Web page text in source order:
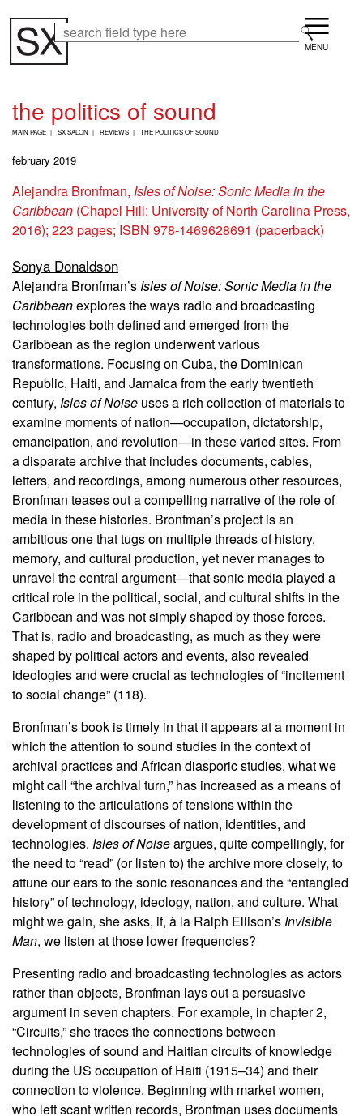
main
content
Menu
the politics of sound
B
E
A
D
C
R
U
B
MAIN PAGE SX SALON REVIEWS THE POLITICS OF SOUND
february 2019
Alejandra Bronfman, Isles of Noise: Sonic Media in the
Caribbean (Chapel Hill: University of North Carolina Press,
2016); 223 pages; ISBN 978-1469628691 (paperback)
Sonya Donaldson
Alejandra Bronfman’sIsles of Noise: Sonic Media in the
Caribbeanexplores the ways radio and broadcasting
technologies both defined and emerged from the
Caribbean as the region underwent various
transformations. Focusing on Cuba, the Dominican
Republic, Haiti, and Jamaica from the early twentieth
century, Isles of Noise uses a rich collection of materials to
examine moments of nation—occupation, dictatorship,
emancipation, and revolution—in these varied sites. From
a disparate archive that includes documents, cables,
letters, and recordings, among numerous other resources,
Bronfman teases out a compelling narrative of the role of
media in these histories. Bronfman’s project is an
ambitious one that tugs on multiple threads of history,
memory, and cultural production, yet never manages to
unravel the central argument—that sonic media played a
critical role in the political, social, and cultural shifts in the
Caribbean and was not simply shaped by those forces.
That is, radio and broadcasting, as much as they were
shaped by political actors and events, also revealed
ideologies and were crucial as technologies of “incitement
to social change” (118).
Bronfman’s book is timely in that it appears at a moment in
which the attention to sound studies in the context of
archival practices and African diasporic studies, what we
might call “the archival turn,” has increased as a means of
listening to the articulations of tensions within the
development of discourses of nation, identities, and
technologies. Isles of Noiseargues, quite compellingly, for
the need to “read” (or listen to) the archive more closely, to
attune our ears to the sonic resonances and the “entangled
history” of technology, ideology, nation, and culture. What
might we gain, she asks, if, à la Ralph Ellison’sInvisible
Man, we listen at those lower frequencies?
Presenting radio and broadcasting technologies as actors
rather than objects, Bronfman lays out a persuasive
argument in seven chapters. For example, in chapter 2,
“Circuits,” she traces the connections between
technologies of sound and Haitian circuits of knowledge
during the US occupation of Haiti (1915–34) and their
connection to violence. Beginning with market women,
who left scant written records, Bronfman uses documents
Search Search